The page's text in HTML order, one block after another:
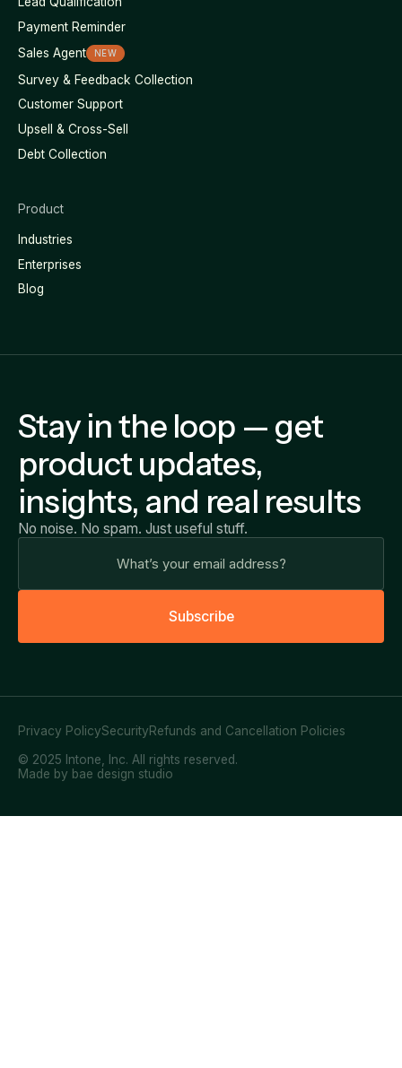
Payment Reminder
Sales Agent
NEW
Survey & Feedback Collection
Customer Support
Upsell & Cross-Sell
Debt Collection
Product
Industries
Enterprises
Blog
Stay in the loop — get
product updates,
insights, and real results
No noise. No spam. Just useful stuff.
Subscribe
© 2025 Intone, Inc. All rights reserved.
Privacy PolicySecurityRefunds and Cancellation Policies
Made by bae design studio